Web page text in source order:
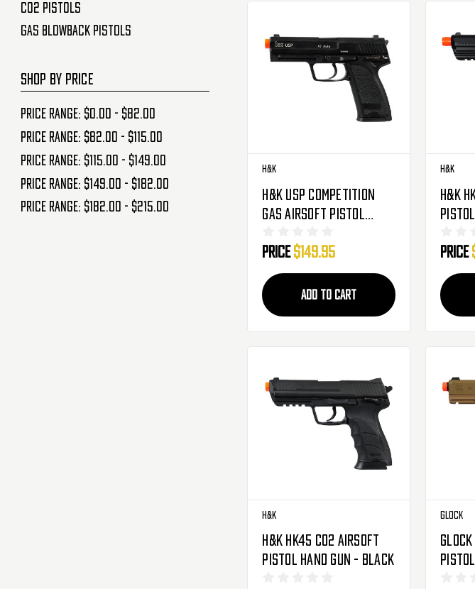
CO2 Pistols
Gas Blowback Pistols
SHOP BY PRICE
Price range: $0.00 - $82.00
Price range: $82.00 - $115.00
Price range: $115.00 - $149.00
Price range: $149.00 - $182.00
Price range: $182.00 - $215.00
H&K
H&K USP Competition
Gas Airsoft Pistol
Black
Price$149.95
ADD TO CART
H&K
H&K
Pistol
Price
H&K
H&K HK45 CO2 Airsoft
Pistol Hand Gun - Black
Glock
Glock
Pistol